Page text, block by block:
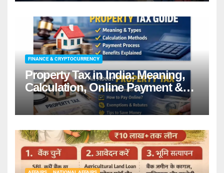
FINANCE & CRYPTOCURRENCY
Property Tax in India: Meaning,
Calculation, Online Payment &
Benefits